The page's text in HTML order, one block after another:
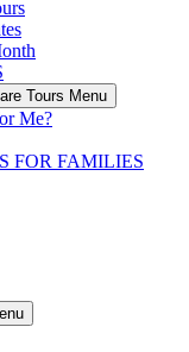
Tours Menu
Me?
FOR FAMILIES